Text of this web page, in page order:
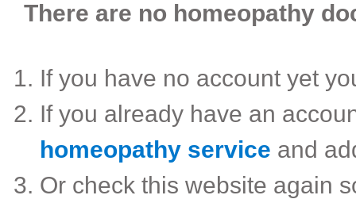
There are no homeopathy
If you have no account yet
If you already have an
homeopathy service and
Or check this website again